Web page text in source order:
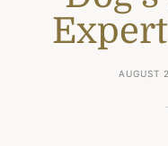
AUGUST